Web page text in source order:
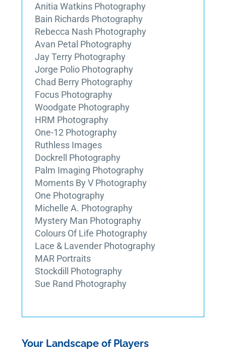
Anitia Watkins Photography
Bain Richards Photography
Rebecca Nash Photography
Avan Petal Photography
Jay Terry Photography
Jorge Polio Photography
Chad Berry Photography
Focus Photography
Woodgate Photography
HRM Photography
One-12 Photography
Ruthless Images
Dockrell Photography
Palm Imaging Photography
Moments By V Photography
One Photography
Michelle A. Photography
Mystery Man Photography
Colours Of Life Photography
Lace & Lavender Photography
MAR Portraits
Stockdill Photography
Sue Rand Photography
Your Landscape of Players